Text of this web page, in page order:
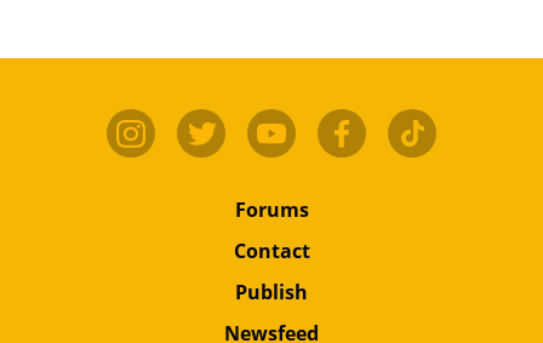
Forums
Contact
Publish
Newsfeed